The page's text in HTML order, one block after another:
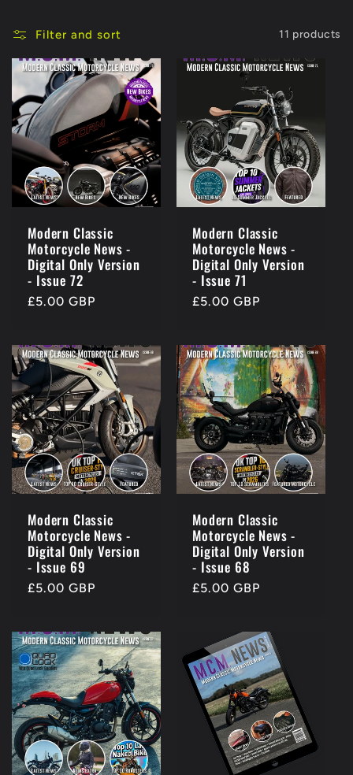
l
e
c
t
i
Filter and sort 11 products
Modern Classic
Motorcycle News -
Digital Only Version
- Issue 72
Regular
£5.00 GBP
Modern Classic
Motorcycle News -
Digital Only Version
- Issue 71
Regular
£5.00 GBP
Modern Classic
Motorcycle News -
Digital Only Version
- Issue 69
Regular
£5.00 GBP
Modern Classic
Motorcycle News -
Digital Only Version
- Issue 68
Regular
£5.00 GBP